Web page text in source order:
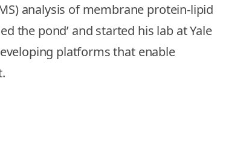
analysis of membrane protein-lipid
the pond’ and started his lab at Yale
platforms that enable